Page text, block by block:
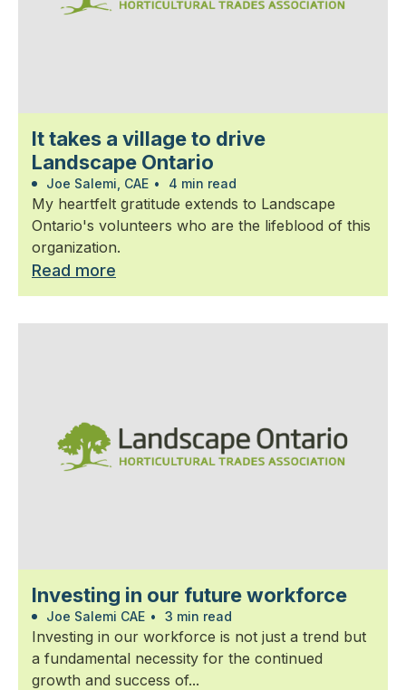
It takes a village to drive
Landscape Ontario
Joe Salemi, CAE • 4 min read
My heartfelt gratitude extends to Landscape
Ontario's volunteers who are the lifeblood of this
organization.
Read more
Investing in our future workforce
Joe Salemi CAE • 3 min read
Investing in our workforce is not just a trend but
a fundamental necessity for the continued
growth and success of...